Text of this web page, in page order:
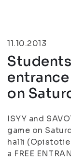
11.10.2013
on
ISYY and
game on
halli
a FREE